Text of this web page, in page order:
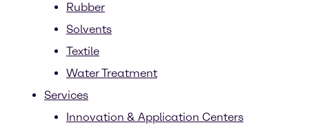
Rubber
Solvents
Textile
Water Treatment
Services
Innovation & Application Centers